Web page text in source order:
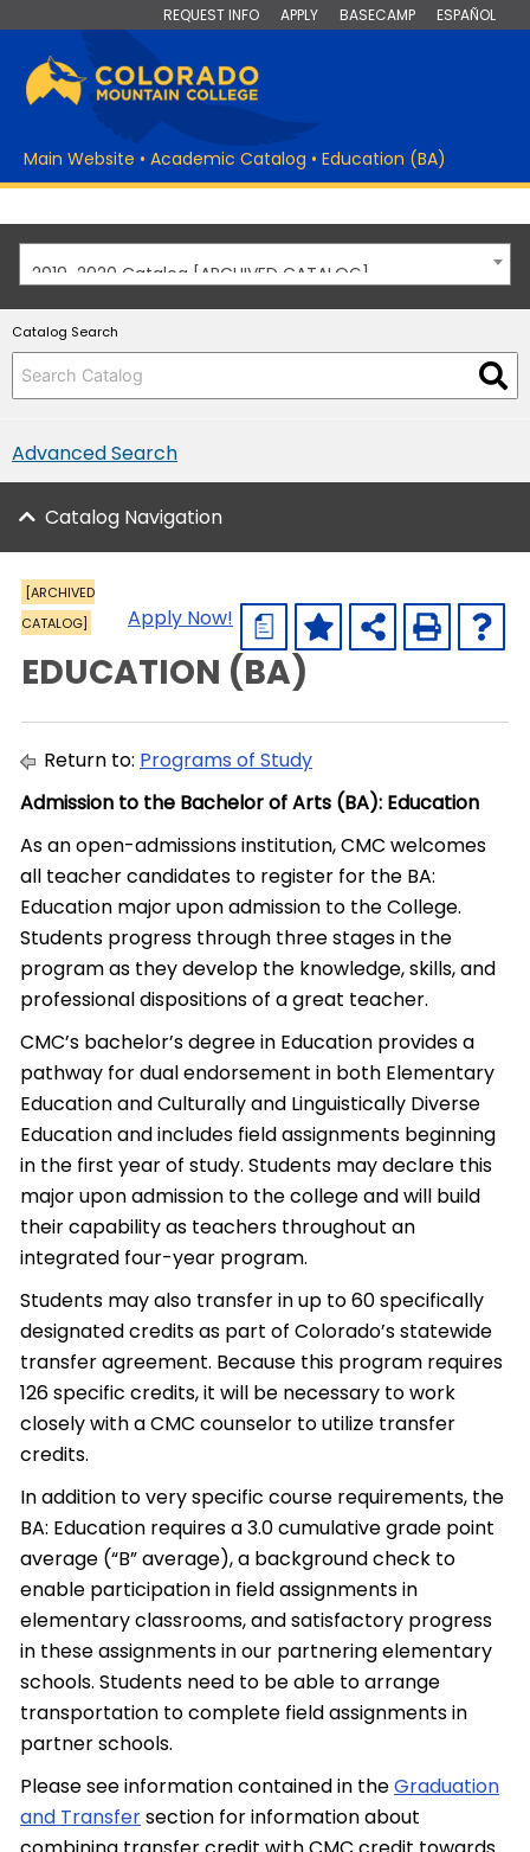
REQUEST INFO APPLY BASECAMP ESPAÑOL
Main Website • Academic Catalog • Education (BA)
2019-2020 Catalog [ARCHIVED CATALOG]
Catalog Search
Advanced Search
Catalog Navigation
Apply Now! a
[ARCHIVED
CATALOG]
EDUCATION (BA)
Return to: Programs of Study
Admission to the Bachelor of Arts (BA): Education
As an open-admissions institution, CMC welcomes
all teacher candidates to register for the BA:
Education major upon admission to the College.
Students progress through three stages in the
program as they develop the knowledge, skills, and
professional dispositions of a great teacher.
CMC’s bachelor’s degree in Education provides a
pathway for dual endorsement in both Elementary
Education and Culturally and Linguistically Diverse
Education and includes field assignments beginning
in the first year of study. Students may declare this
major upon admission to the college and will build
their capability as teachers throughout an
integrated four-year program.
Students may also transfer in up to 60 specifically
designated credits as part of Colorado’s statewide
transfer agreement. Because this program requires
126 specific credits, it will be necessary to work
closely with a CMC counselor to utilize transfer
credits.
In addition to very specific course requirements, the
BA: Education requires a 3.0 cumulative grade point
average (“B” average), a background check to
enable participation in field assignments in
elementary classrooms, and satisfactory progress
in these assignments in our partnering elementary
schools. Students need to be able to arrange
transportation to complete field assignments in
partner schools.
Please see information contained in theGraduation
and Transfersection for information about